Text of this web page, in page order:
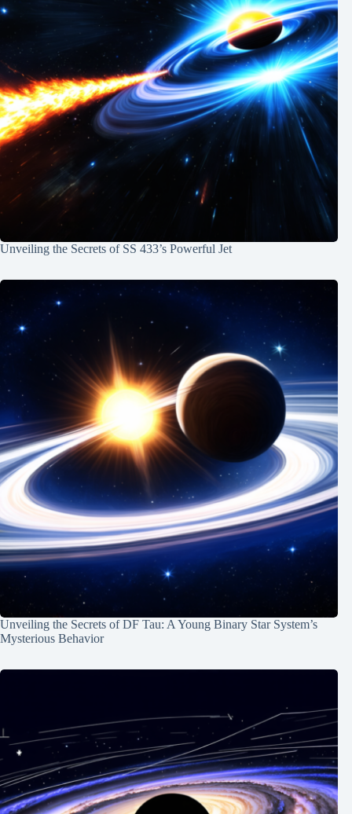
Unveiling the Secrets of SS 433’s Powerful Jet
Unveiling the Secrets of DF Tau: A Young Binary Star System’s
Mysterious Behavior